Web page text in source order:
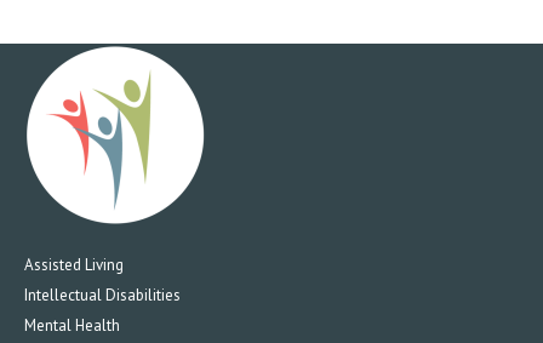
Assisted Living
Intellectual Disabilities
Mental Health